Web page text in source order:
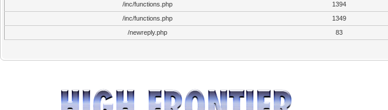
/inc/functions.php
1394
/inc/functions.php
1349
/newreply.php
83